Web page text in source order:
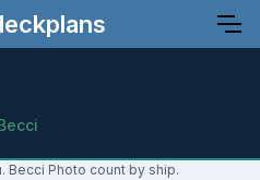
Becci Photo count by ship.